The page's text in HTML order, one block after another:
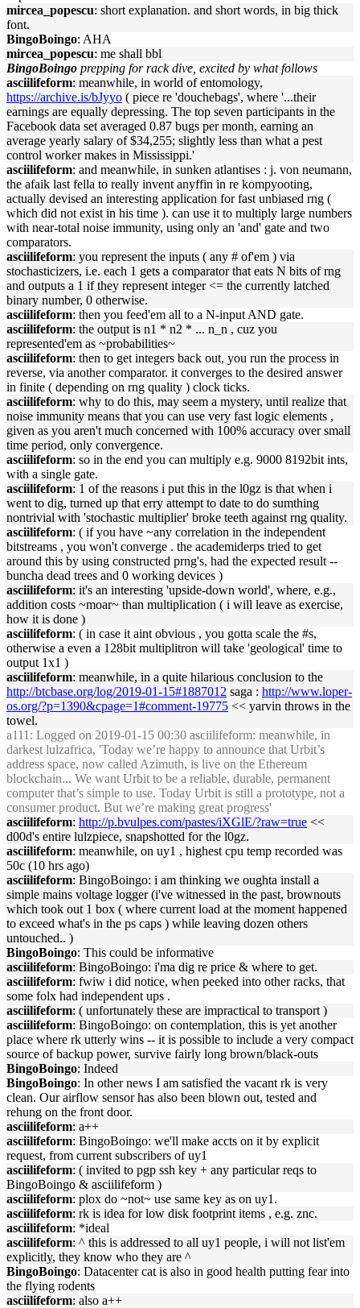
mircea_popescu: short explanation. and short words, in big thick
font.
BingoBoingo: AHA
mircea_popescu: me shall bbl
BingoBoingo prepping for rack dive, excited by what follows
asciilifeform: meanwhile, in world of entomology,
https://archive.is/bJyyo ( piece re 'douchebags', where '...their
earnings are equally depressing. The top seven participants in the
Facebook data set averaged 0.87 bugs per month, earning an
average yearly salary of $34,255; slightly less than what a pest
control worker makes in Mississippi.'
asciilifeform: and meanwhile, in sunken atlantises : j. von neumann,
the afaik last fella to really invent anyffin in re kompyooting,
actually devised an interesting application for fast unbiased rng (
which did not exist in his time ). can use it to multiply large numbers
with near-total noise immunity, using only an 'and' gate and two
comparators.
asciilifeform: you represent the inputs ( any # of'em ) via
stochasticizers, i.e. each 1 gets a comparator that eats N bits of rng
and outputs a 1 if they represent integer <= the currently latched
binary number, 0 otherwise.
asciilifeform: then you feed'em all to a N-input AND gate.
asciilifeform: the output is n1 * n2 * ... n_n , cuz you
represented'em as ~probabilities~
asciilifeform: then to get integers back out, you run the process in
reverse, via another comparator. it converges to the desired answer
in finite ( depending on rng quality ) clock ticks.
asciilifeform: why to do this, may seem a mystery, until realize that
noise immunity means that you can use very fast logic elements ,
given as you aren't much concerned with 100% accuracy over small
time period, only convergence.
asciilifeform: so in the end you can multiply e.g. 9000 8192bit ints,
with a single gate.
asciilifeform: 1 of the reasons i put this in the l0gz is that when i
went to dig, turned up that erry attempt to date to do sumthing
nontrivial with 'stochastic multiplier' broke teeth against rng quality.
asciilifeform: ( if you have ~any correlation in the independent
bitstreams , you won't converge . the academiderps tried to get
around this by using constructed prng's, had the expected result --
buncha dead trees and 0 working devices )
asciilifeform: it's an interesting 'upside-down world', where, e.g.,
addition costs ~moar~ than multiplication ( i will leave as exercise,
how it is done )
asciilifeform: ( in case it aint obvious , you gotta scale the #s,
otherwise a even a 128bit multiplitron will take 'geological' time to
output 1x1 )
asciilifeform: meanwhile, in a quite hilarious conclusion to the
http://btcbase.org/log/2019-01-15#1887012 saga : http://www.loper-
os.org/?p=1390&cpage=1#comment-19775 << yarvin throws in the
towel.
a111 : Logged on 2019-01-15 00:30 asciilifeform: meanwhile, in
darkest lulzafrica, 'Today we’re happy to announce that Urbit’s
address space, now called Azimuth, is live on the Ethereum
blockchain... We want Urbit to be a reliable, durable, permanent
computer that’s simple to use. Today Urbit is still a prototype, not a
consumer product. But we’re making great progress'
asciilifeform: http://p.bvulpes.com/pastes/iXGlE/?raw=true <<
d00d's entire lulzpiece, snapshotted for the l0gz.
asciilifeform: meanwhile, on uy1 , highest cpu temp recorded was
50c (10 hrs ago)
asciilifeform: BingoBoingo: i am thinking we oughta install a
simple mains voltage logger (i've witnessed in the past, brownouts
which took out 1 box ( where current load at the moment happened
to exceed what's in the ps caps ) while leaving dozen others
untouched.. )
BingoBoingo: This could be informative
asciilifeform: BingoBoingo: i'ma dig re price & where to get.
asciilifeform: fwiw i did notice, when peeked into other racks, that
some folx had independent ups .
asciilifeform: ( unfortunately these are impractical to transport )
asciilifeform: BingoBoingo: on contemplation, this is yet another
place where rk utterly wins -- it is possible to include a very compact
source of backup power, survive fairly long brown/black-outs
BingoBoingo: Indeed
BingoBoingo: In other news I am satisfied the vacant rk is very
clean. Our airflow sensor has also been blown out, tested and
rehung on the front door.
asciilifeform: a++
asciilifeform: BingoBoingo: we'll make accts on it by explicit
request, from current subscribers of uy1
asciilifeform: ( invited to pgp ssh key + any particular reqs to
BingoBoingo & asciilifeform )
asciilifeform: plox do ~not~ use same key as on uy1.
asciilifeform: rk is idea for low disk footprint items , e.g. znc.
asciilifeform: *ideal
asciilifeform: ^ this is addressed to all uy1 people, i will not list'em
explicitly, they know who they are ^
BingoBoingo: Datacenter cat is also in good health putting fear into
the flying rodents
asciilifeform: also a++